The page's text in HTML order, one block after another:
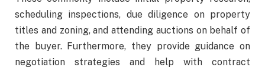
scheduling inspections, due diligence on property
titles and zoning, and attending auctions on behalf of
the buyer. Furthermore, they provide guidance on
negotiation strategies and help with contract